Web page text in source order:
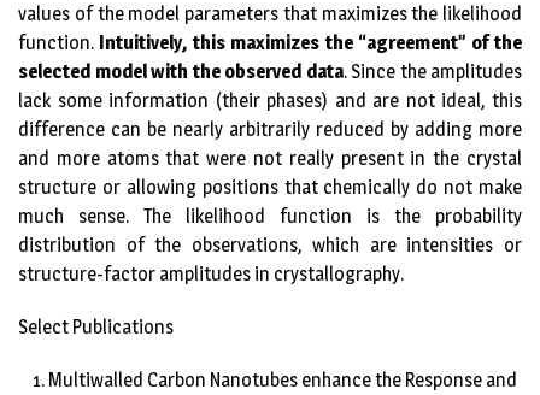
values of the model parameters that maximizes the likelihood
function. Intuitively, this maximizes the “agreement” of the
selected model with the observed data. Since the amplitudes
lack some information (their phases) and are not ideal, this
difference can be nearly arbitrarily reduced by adding more
and more atoms that were not really present in the crystal
structure or allowing positions that chemically do not make
much sense. The likelihood function is the probability
distribution of the observations, which are intensities or
structure-factor amplitudes in crystallography.
Select Publications
Multiwalled Carbon Nanotubes enhance the Response and